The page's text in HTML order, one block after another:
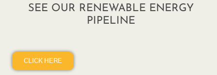
SEE OUR RENEWABLE ENERGY
PIPELINE
CLICK HERE